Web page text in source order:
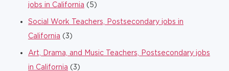
jobs in California (5)
Social Work Teachers, Postsecondary jobs in
California (3)
Art, Drama, and Music Teachers, Postsecondary jobs
in California (3)